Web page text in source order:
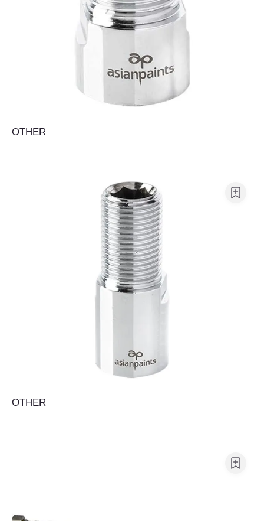
OTHER
OTHER